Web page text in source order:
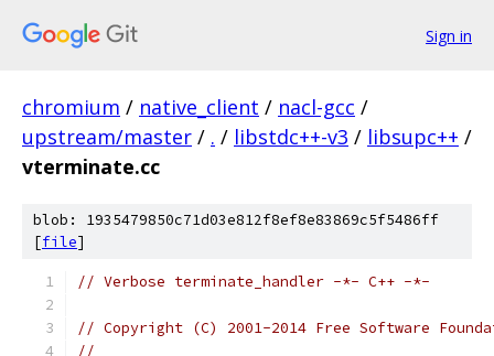
Sign in
chromium / native_client / nacl-gcc /
upstream/master / . / libstdc++-v3 / libsupc++ /
vterminate.cc
blob: 1935479850c71d03e812f8ef8e83869c5f5486ff
[file]
// Verbose terminate_handler -*- C++ -*-
// Copyright (C) 2001-2014 Free Software
//